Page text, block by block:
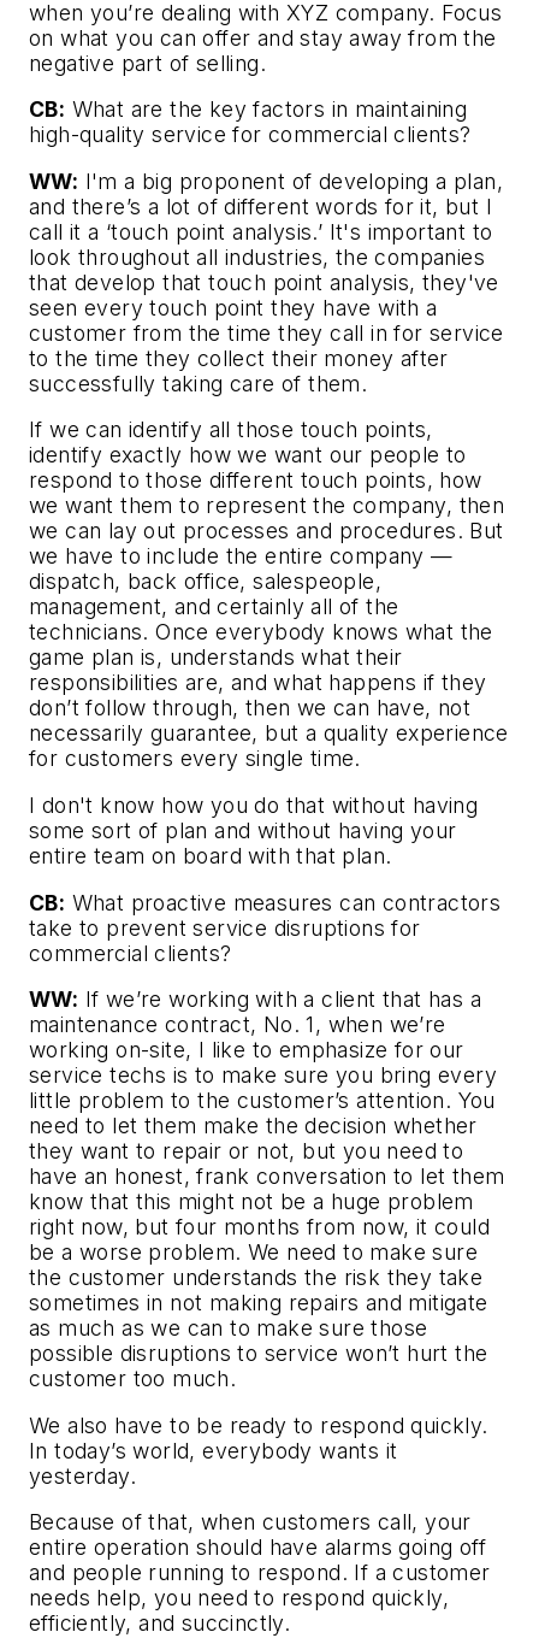
when you’re dealing with XYZ company. Focus
on what you can offer and stay away from the
negative part of selling.
CB: What are the key factors in maintaining
high-quality service for commercial clients?
WW: I'm a big proponent of developing a plan,
and there’s a lot of different words for it, but I
call it a ‘touch point analysis.’ It's important to
look throughout all industries, the companies
that develop that touch point analysis, they've
seen every touch point they have with a
customer from the time they call in for service
to the time they collect their money after
successfully taking care of them.
If we can identify all those touch points,
identify exactly how we want our people to
respond to those different touch points, how
we want them to represent the company, then
we can lay out processes and procedures. But
we have to include the entire company —
dispatch, back office, salespeople,
management, and certainly all of the
technicians. Once everybody knows what the
game plan is, understands what their
responsibilities are, and what happens if they
don’t follow through, then we can have, not
necessarily guarantee, but a quality experience
for customers every single time.
I don't know how you do that without having
some sort of plan and without having your
entire team on board with that plan.
CB: What proactive measures can contractors
take to prevent service disruptions for
commercial clients?
WW: If we’re working with a client that has a
maintenance contract, No. 1, when we’re
working on-site, I like to emphasize for our
service techs is to make sure you bring every
little problem to the customer’s attention. You
need to let them make the decision whether
they want to repair or not, but you need to
have an honest, frank conversation to let them
know that this might not be a huge problem
right now, but four months from now, it could
be a worse problem. We need to make sure
the customer understands the risk they take
sometimes in not making repairs and mitigate
as much as we can to make sure those
possible disruptions to service won’t hurt the
customer too much.
We also have to be ready to respond quickly.
In today’s world, everybody wants it
yesterday.
Because of that, when customers call, your
entire operation should have alarms going off
and people running to respond. If a customer
needs help, you need to respond quickly,
efficiently, and succinctly.